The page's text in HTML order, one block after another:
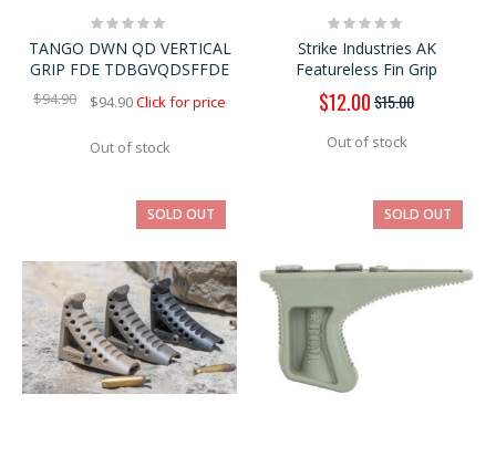
Rating:
0%
TANGO DWN QD VERTICAL
GRIP FDE TDBGVQDSFFDE
$94.90 $94.90Click for price
Out of stock
Rating:
0%
Strike Industries AK
Featureless Fin Grip
Special
Price
$12.00$15.00
Out of stock
SOLD OUT SOLD OUT